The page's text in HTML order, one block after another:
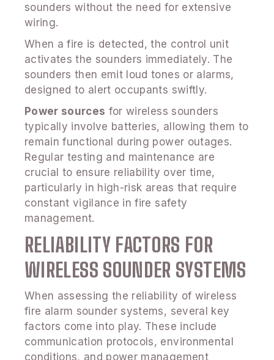
sounders without the need for extensive
wiring.
When a fire is detected, the control unit
activates the sounders immediately. The
sounders then emit loud tones or alarms,
designed to alert occupants swiftly.
Power sources for wireless sounders
typically involve batteries, allowing them to
remain functional during power outages.
Regular testing and maintenance are
crucial to ensure reliability over time,
particularly in high-risk areas that require
constant vigilance in fire safety
management.
RELIABILITY FACTORS FOR
WIRELESS SOUNDER SYSTEMS
When assessing the reliability of wireless
fire alarm sounder systems, several key
factors come into play. These include
communication protocols, environmental
conditions, and power management